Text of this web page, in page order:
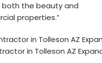
the beauty and
properties.”
in Tolleson AZ